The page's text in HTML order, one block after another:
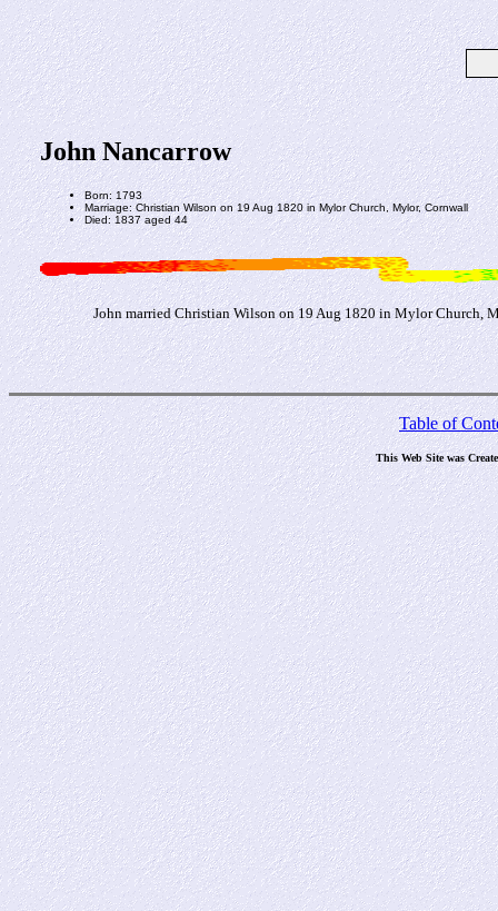
John Nancarrow
Born: 1793
Marriage: Christian Wilson on 19 Aug 1820 in Mylor Church, Mylor, Cornwall
Died: 1837 aged 44
John married Christian Wilson on 19 Aug 1820 in Mylor Church,
Table of
This Web Site was